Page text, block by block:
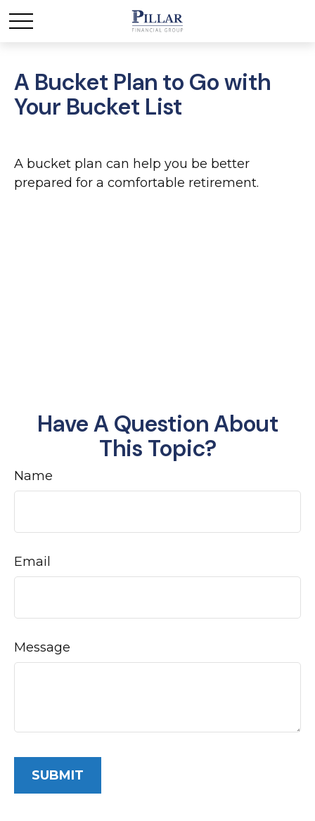
A Bucket Plan to Go with
Your Bucket List
A bucket plan can help you be better
prepared for a comfortable retirement.
Have A Question About
This Topic?
Name
Email
Message